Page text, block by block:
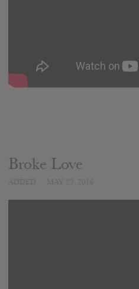
Broke Love